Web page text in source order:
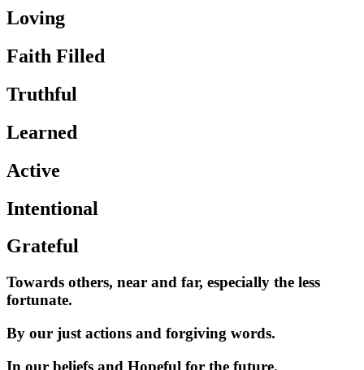
Loving
Faith Filled
Truthful
Learned
Active
Intentional
Grateful
Towards others, near and far, especially the less
fortunate.
By our just actions and forgiving words.
In our beliefs and Hopeful for the future.